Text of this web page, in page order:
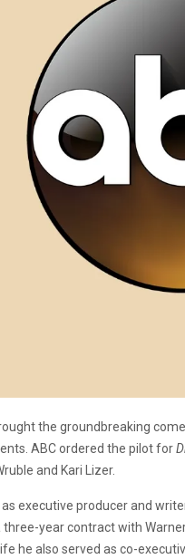
the groundbreaking
ABC ordered the pilot for
and Kari Lizer.
executive producer and
year contract with
he also served as co-